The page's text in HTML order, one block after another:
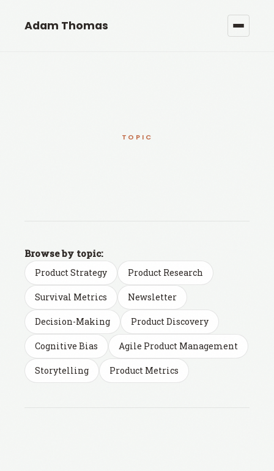
Adam Thomas
TOPIC
Browse by topic:
Product Strategy Product Research
Survival Metrics Newsletter
Decision-Making Product Discovery
Cognitive Bias Agile Product Management
Storytelling Product Metrics